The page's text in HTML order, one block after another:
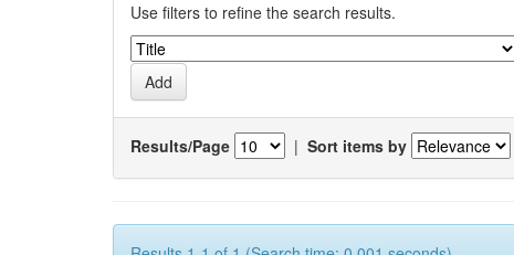
Use filters to refine the search results.
Results/Page | Sort items by